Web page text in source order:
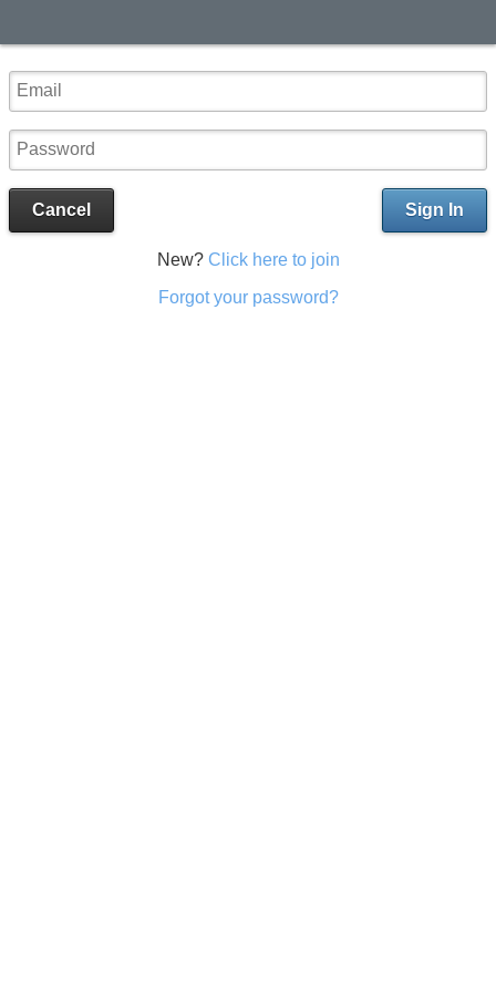
Sign In
Cancel
New? Click here to join
Forgot your password?